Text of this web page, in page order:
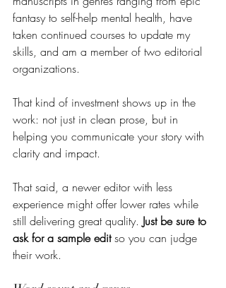
fantasy to self-help mental health, have
taken continued courses to update my
skills, and am a member of two editorial
organizations.
That kind of investment shows up in the
work: not just in clean prose, but in
helping you communicate your story with
clarity and impact.
That said, a newer editor with less
experience might offer lower rates while
still delivering great quality. Just be sure to
ask for a sample edit so you can judge
their work.